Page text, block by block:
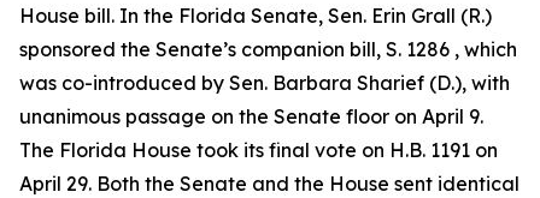
House bill. In the Florida Senate, Sen. Erin Grall (R.)
sponsored the Senate’s companion bill, S. 1286 , which
was co-introduced by Sen. Barbara Sharief (D.), with
unanimous passage on the Senate floor on April 9.
The Florida House took its final vote on H.B. 1191 on
April 29. Both the Senate and the House sent identical